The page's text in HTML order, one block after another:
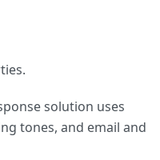
solution uses
tones, and email and